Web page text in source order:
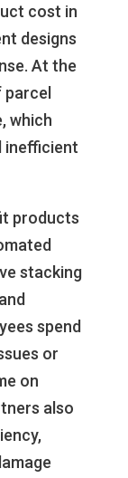
cost in
designs
At the
parcel
which
inefficient
products
stacking
spend
or
on
also